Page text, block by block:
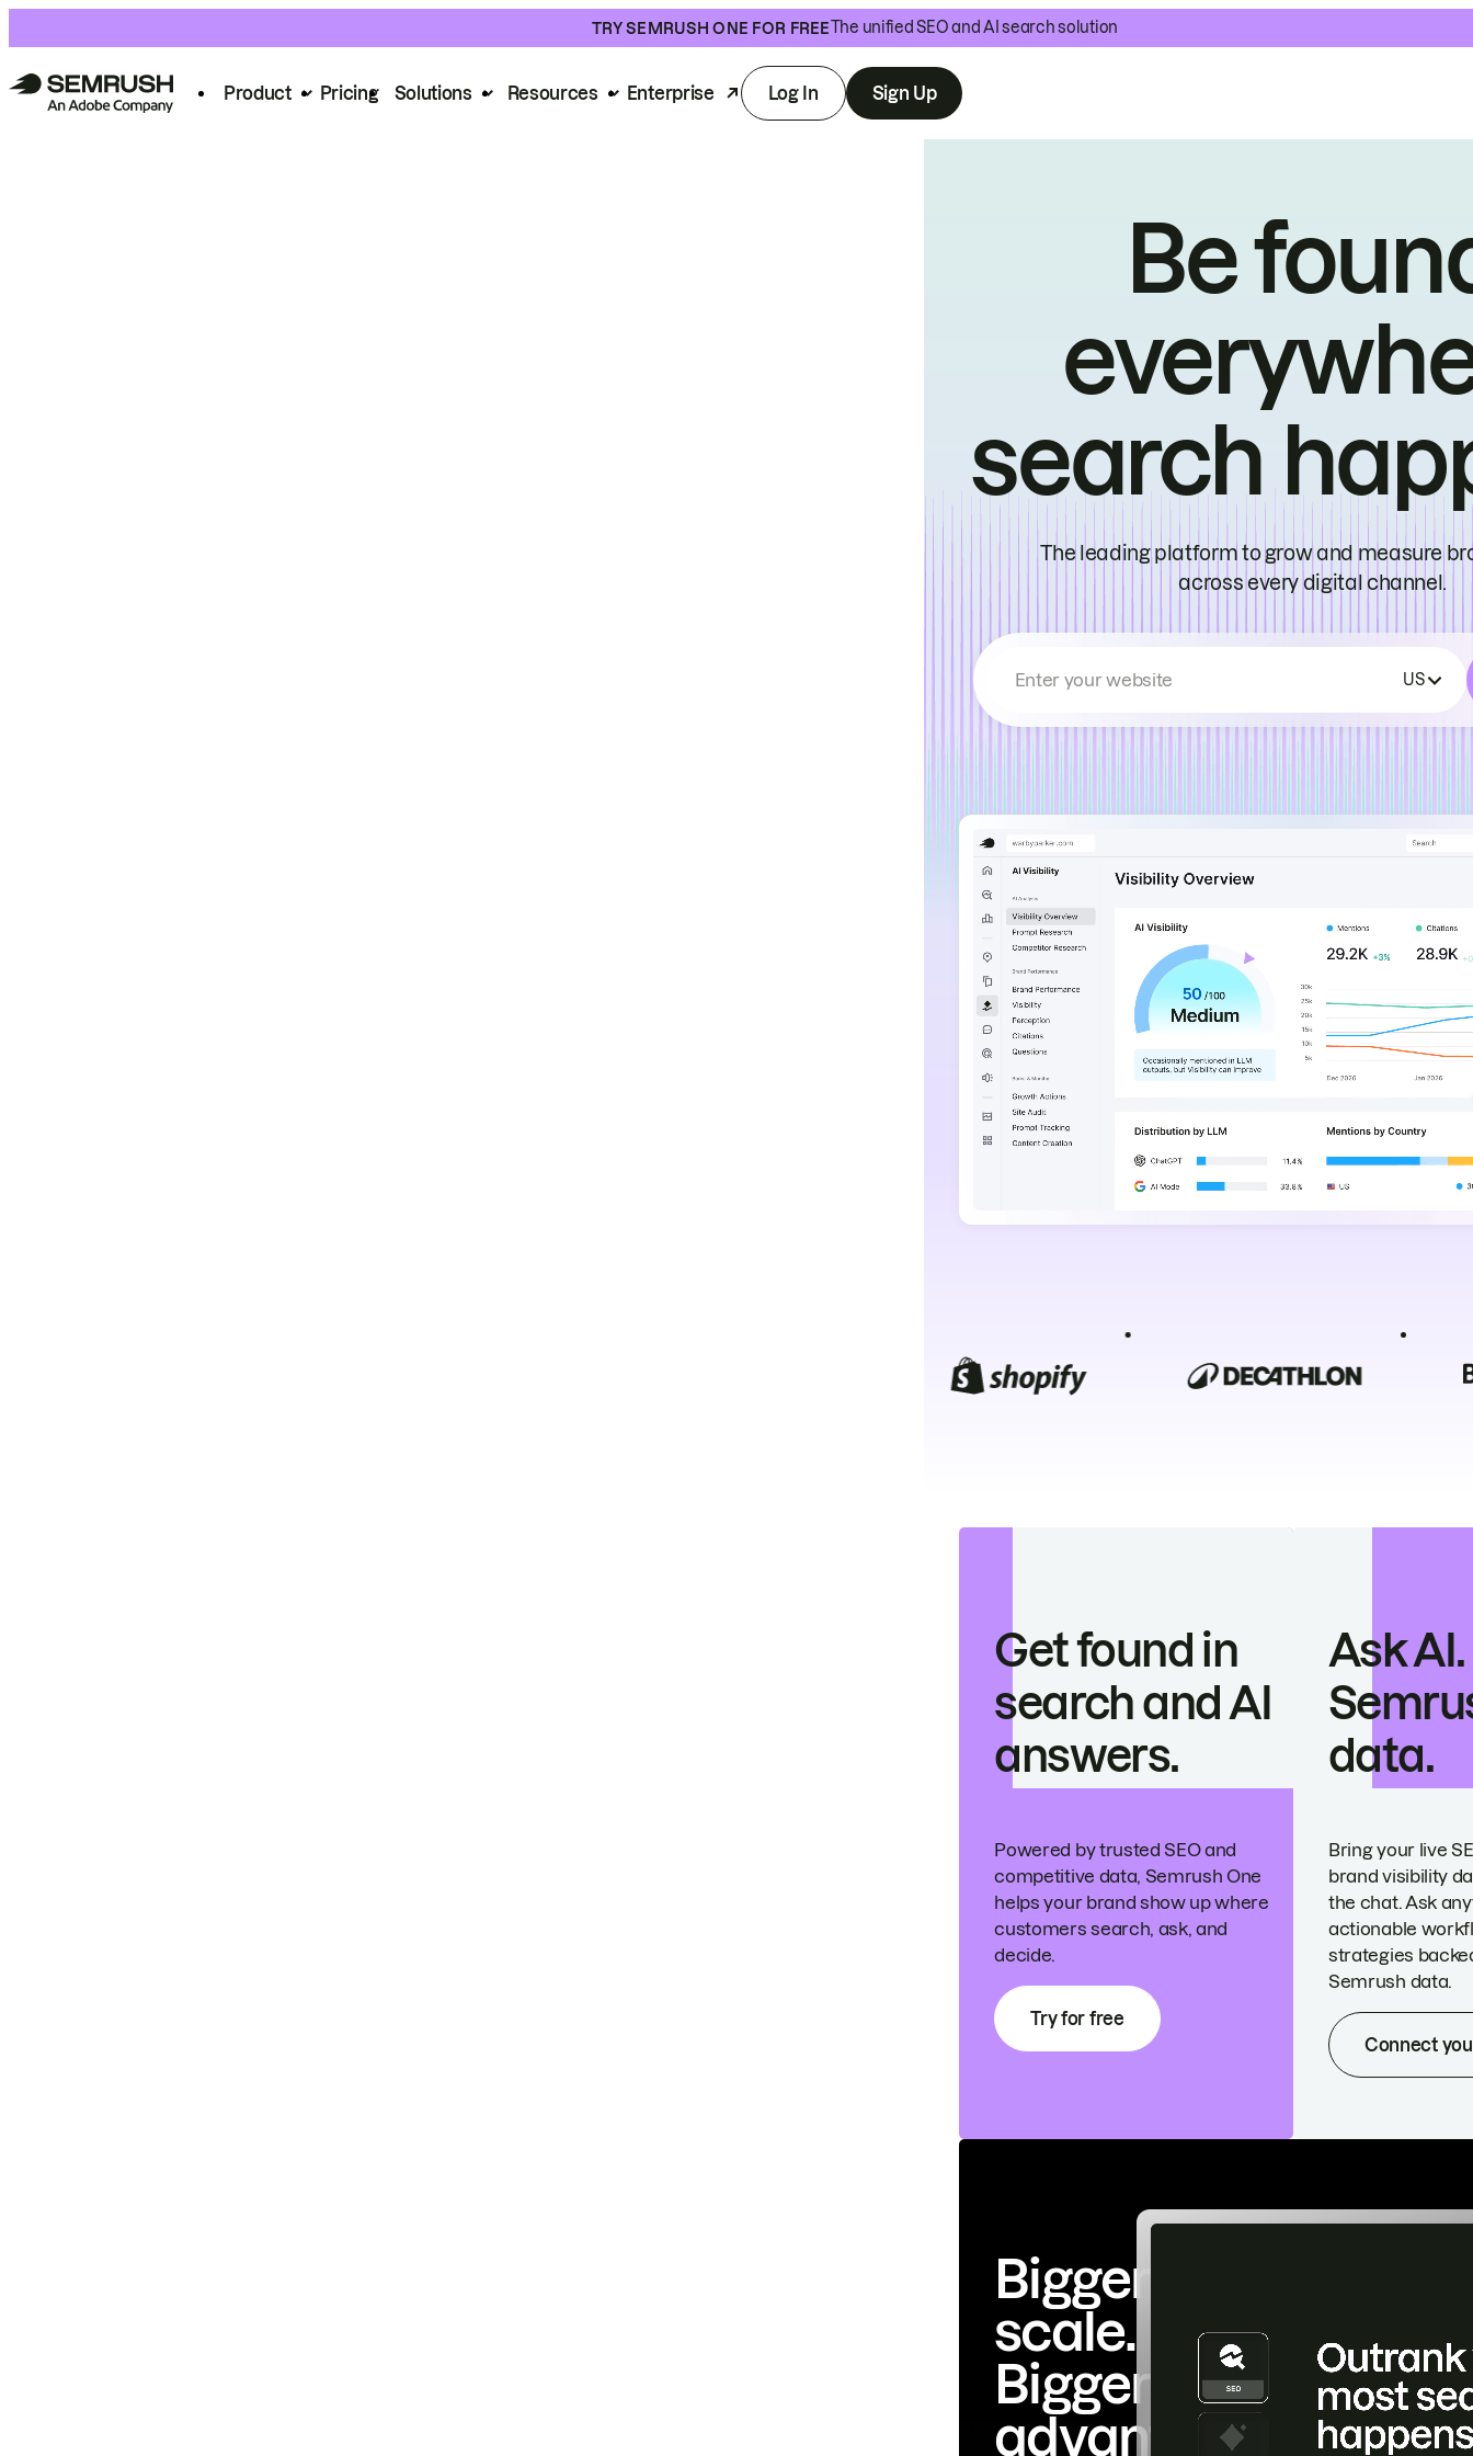
TRY SEMRUSH ONE FOR FREEThe unified SEO and AI search solution
Product Pricing Solutions Resources Enterprise Log In Sign Up
Be
search
The leading platform to grow and measure
across every digital channel.
Enter your website US
Get found in
search and AI
answers.
Powered by trusted SEO and
competitive data, Semrush One
helps your brand show up where
customers search, ask, and
decide.
Try for free
Ask
data.
Bring your live
brand visibility
the chat. Ask
actionable
strategies
Semrush data.
Connect
Bigger
scale.
Bigger
advantage.